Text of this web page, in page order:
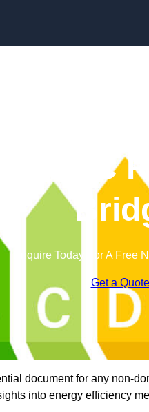
EPC
Enquire Today For A Free
Get a Quote
document for any non-
into energy efficiency